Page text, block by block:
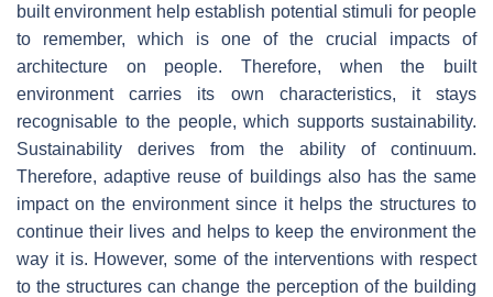
built environment help establish potential stimuli for people
to remember, which is one of the crucial impacts of
architecture on people. Therefore, when the built
environment carries its own characteristics, it stays
recognisable to the people, which supports sustainability.
Sustainability derives from the ability of continuum.
Therefore, adaptive reuse of buildings also has the same
impact on the environment since it helps the structures to
continue their lives and helps to keep the environment the
way it is. However, some of the interventions with respect
to the structures can change the perception of the building